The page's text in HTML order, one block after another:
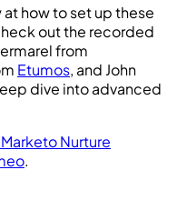
how to set up these
out the recorded
from
Etumos, and John
dive into advanced
Nurture
.